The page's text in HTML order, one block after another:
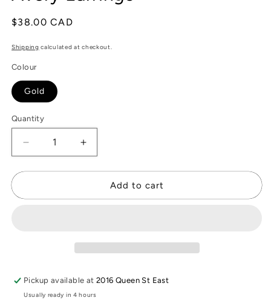
Regular
$38.00 CAD
Shipping calculated at checkout.
Colour
Gold
Quantity
Decrease
quantity
for
Earrings
Increase
quantity
for
Earrings
Add to cart
Pickup available at2016 Queen St East
Usually ready in 4 hours